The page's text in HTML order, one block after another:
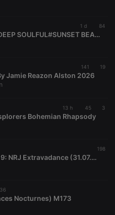
1 d 84
DJ ARI' S STYLE#DEEP SOULFUL#SUNSET BEACH#EP 42 2026
141 19
Jamie Reazon Alston 2026
13 h 45 3
Bohemian Rhapsody
198
Ready2Rumble 019: NRJ Extravadance (31.07.2026) w/ Igor Drago
Nocturnes) M173
Chat
configuration
cookie
Cookie
.hearthis.at
4 weeks 2
Saves the
you.
CookieScript
4 weeks 2
This cookie is
service to
remember
visitor cookie